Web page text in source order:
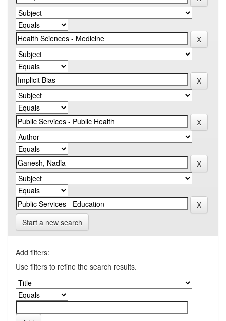
Start a new search
Add filters:
Use filters to refine the search results.